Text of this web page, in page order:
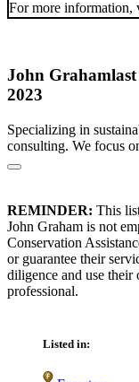
For more information,
John Graham
2023
Specializing in
consulting. We focus
REMINDER: This
John Graham is not
Conservation
or guarantee their
diligence and use
professional.
Listed in: